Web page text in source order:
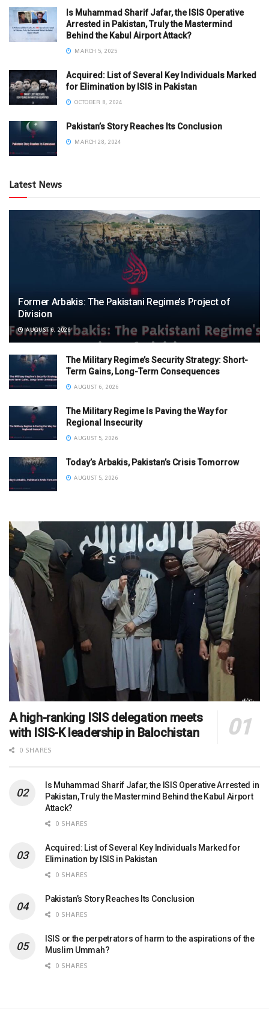
Is Muhammad Sharif Jafar, the ISIS Operative
Arrested in Pakistan, Truly the Mastermind
Behind the Kabul Airport Attack?
MARCH 5, 2025
Acquired: List of Several Key Individuals Marked
for Elimination by ISIS in Pakistan
OCTOBER 8, 2024
Pakistan’s Story Reaches Its Conclusion
MARCH 28, 2024
Latest News
Former Arbakis: The Pakistani Regime’s Project of
Division
AUGUST 6, 2026
The Military Regime’s Security Strategy: Short-
Term Gains, Long-Term Consequences
AUGUST 6, 2026
The Military Regime Is Paving the Way for
Regional Insecurity
AUGUST 5, 2026
Today’s Arbakis, Pakistan’s Crisis Tomorrow
AUGUST 5, 2026
A high-ranking ISIS delegation meets
with ISIS-K leadership in Balochistan
0 SHARES
Is Muhammad Sharif Jafar, the ISIS Operative Arrested in
Pakistan, Truly the Mastermind Behind the Kabul Airport
Attack?
0 SHARES
Acquired: List of Several Key Individuals Marked for
Elimination by ISIS in Pakistan
0 SHARES
Pakistan’s Story Reaches Its Conclusion
0 SHARES
ISIS or the perpetrators of harm to the aspirations of the
Muslim Ummah?
0 SHARES